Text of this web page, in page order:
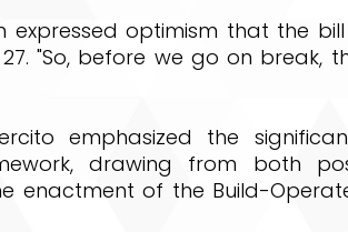
expressed optimism that the
"So, before we go on break,
emphasized the
drawing from both
enactment of the Build-